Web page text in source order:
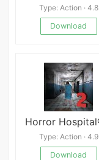
Type: Action · 4.8
Download
Type: Action · 4.9
Download